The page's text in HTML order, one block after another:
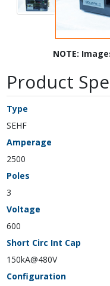
NOTE:
Product
Type
SEHF
Amperage
2500
Poles
3
Voltage
600
Short Circ Int Cap
150kA@480V
Configuration